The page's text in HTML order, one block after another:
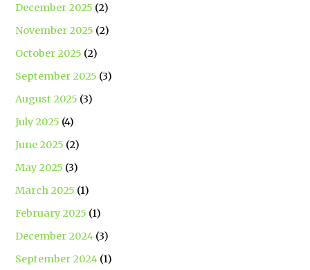
December 2025 (2)
November 2025 (2)
October 2025 (2)
September 2025 (3)
August 2025 (3)
July 2025 (4)
June 2025 (2)
May 2025 (3)
March 2025 (1)
February 2025 (1)
December 2024 (3)
September 2024 (1)